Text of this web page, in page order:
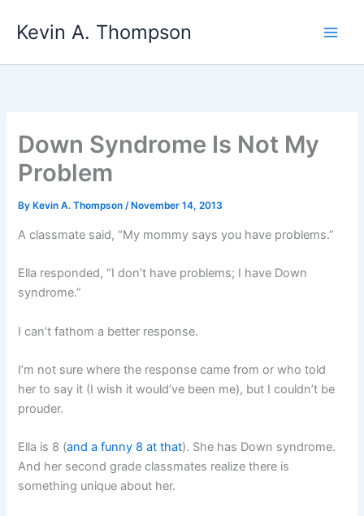
Kevin A. Thompson
Down Syndrome Is Not My
Problem
By Kevin A. Thompson/ November 14, 2013
A classmate said, “My mommy says you have problems.”
Ella responded, “I don’t have problems; I have Down
syndrome.”
I can’t fathom a better response.
I’m not sure where the response came from or who told
her to say it (I wish it would’ve been me), but I couldn’t be
prouder.
Ella is 8 (and a funny 8 at that). She has Down syndrome.
And her second grade classmates realize there is
something unique about her.